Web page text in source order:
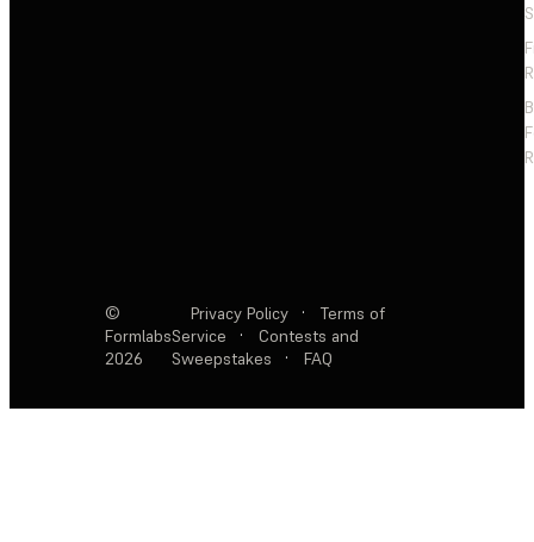
©
Formlabs
2026
Privacy Policy ·
Terms of
Service
·
Contests and
Sweepstakes
· FAQ